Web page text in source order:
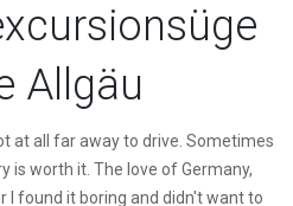
Allgäu
at all far away to drive. Sometimes
is worth it. The love of Germany,
I found it boring and didn't want to